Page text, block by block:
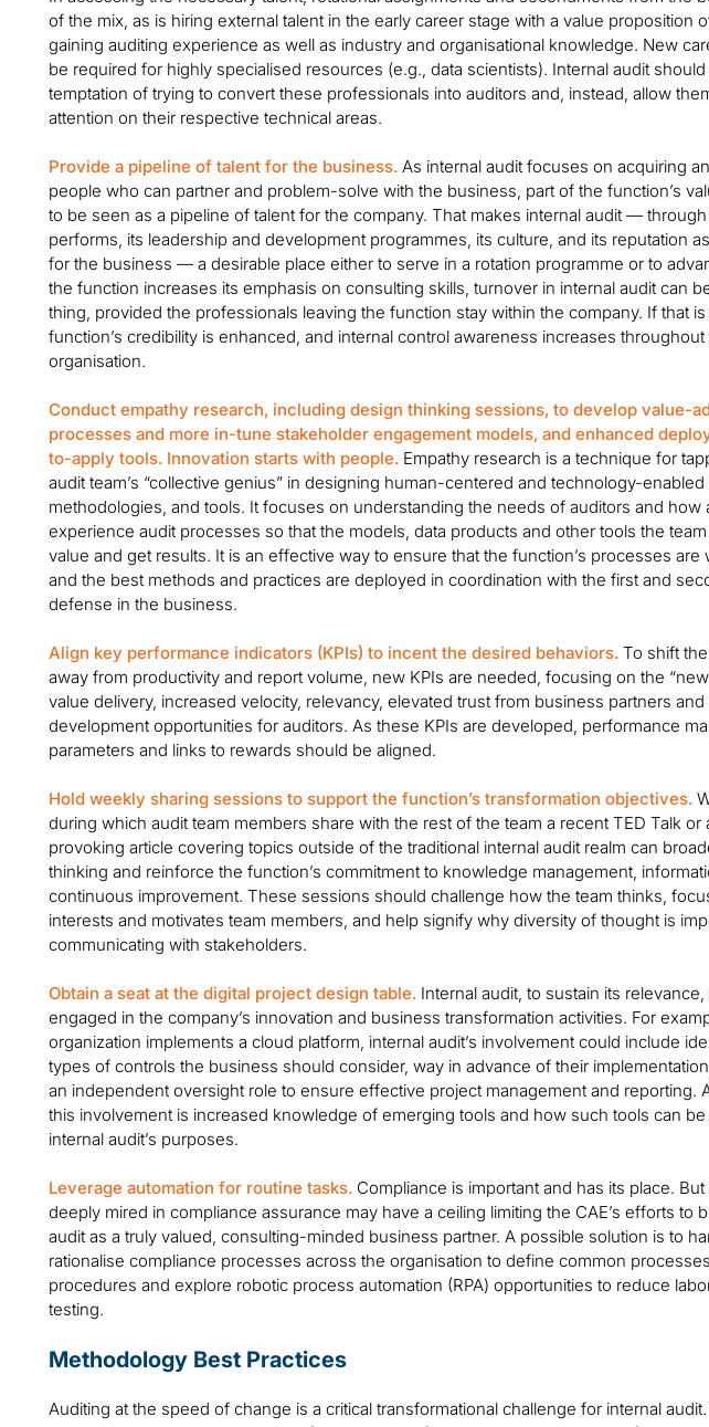
of the mix, as is hiring external talent in the early career stage with a value proposition
gaining auditing experience as well as industry and organisational knowledge. New
be required for highly specialised resources (e.g., data scientists). Internal audit
temptation of trying to convert these professionals into auditors and, instead, allow
attention on their respective technical areas.
Provide a pipeline of talent for the business. As internal audit focuses on acquiring
people who can partner and problem-solve with the business, part of the function’s
to be seen as a pipeline of talent for the company. That makes internal audit —
performs, its leadership and development programmes, its culture, and its reputation
for the business — a desirable place either to serve in a rotation programme or to
the function increases its emphasis on consulting skills, turnover in internal audit can
thing, provided the professionals leaving the function stay within the company. If that
function’s credibility is enhanced, and internal control awareness increases throughout
organisation.
Conduct empathy research, including design thinking sessions, to develop value-
processes and more in-tune stakeholder engagement models, and enhanced
to-apply tools. Innovation starts with people. Empathy research is a technique for
audit team’s “collective genius” in designing human-centered and technology-
methodologies, and tools. It focuses on understanding the needs of auditors and how
experience audit processes so that the models, data products and other tools the
value and get results. It is an effective way to ensure that the function’s processes are
and the best methods and practices are deployed in coordination with the first and
defense in the business.
Align key performance indicators (KPIs) to incent the desired behaviors. To shift
away from productivity and report volume, new KPIs are needed, focusing on the
value delivery, increased velocity, relevancy, elevated trust from business partners
development opportunities for auditors. As these KPIs are developed, performance
parameters and links to rewards should be aligned.
Hold weekly sharing sessions to support the function’s transformation objectives.
during which audit team members share with the rest of the team a recent TED Talk or
provoking article covering topics outside of the traditional internal audit realm can
thinking and reinforce the function’s commitment to knowledge management,
continuous improvement. These sessions should challenge how the team thinks,
interests and motivates team members, and help signify why diversity of thought is
communicating with stakeholders.
Obtain a seat at the digital project design table. Internal audit, to sustain its
engaged in the company’s innovation and business transformation activities. For
organization implements a cloud platform, internal audit’s involvement could include
types of controls the business should consider, way in advance of their
an independent oversight role to ensure effective project management and reporting.
this involvement is increased knowledge of emerging tools and how such tools can
internal audit’s purposes.
Leverage automation for routine tasks. Compliance is important and has its place.
deeply mired in compliance assurance may have a ceiling limiting the CAE’s efforts to
audit as a truly valued, consulting-minded business partner. A possible solution is to
rationalise compliance processes across the organisation to define common
procedures and explore robotic process automation (RPA) opportunities to reduce
testing.
Methodology Best Practices
Auditing at the speed of change is a critical transformational challenge for internal